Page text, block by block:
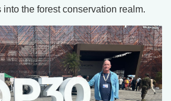
into the forest conservation realm.